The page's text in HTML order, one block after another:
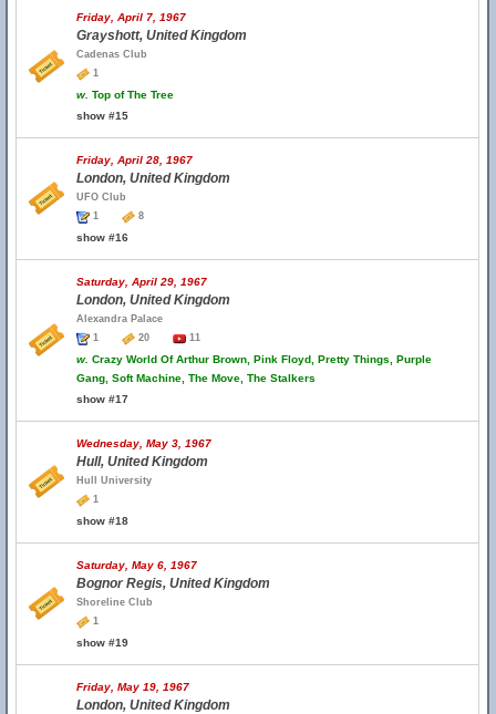
Friday, April 7, 1967
Grayshott, United Kingdom
Cadenas Club
1
w. Top of The Tree
show #15
Friday, April 28, 1967
London, United Kingdom
UFO Club
1
8
show #16
Saturday, April 29, 1967
London, United Kingdom
Alexandra Palace
1
20 11
w. Crazy World Of Arthur Brown, Pink Floyd, Pretty Things, Purple
Gang, Soft Machine, The Move, The Stalkers
show #17
Wednesday, May 3, 1967
Hull, United Kingdom
Hull University
1
show #18
Saturday, May 6, 1967
Bognor Regis, United Kingdom
Shoreline Club
1
show #19
Friday, May 19, 1967
London, United Kingdom